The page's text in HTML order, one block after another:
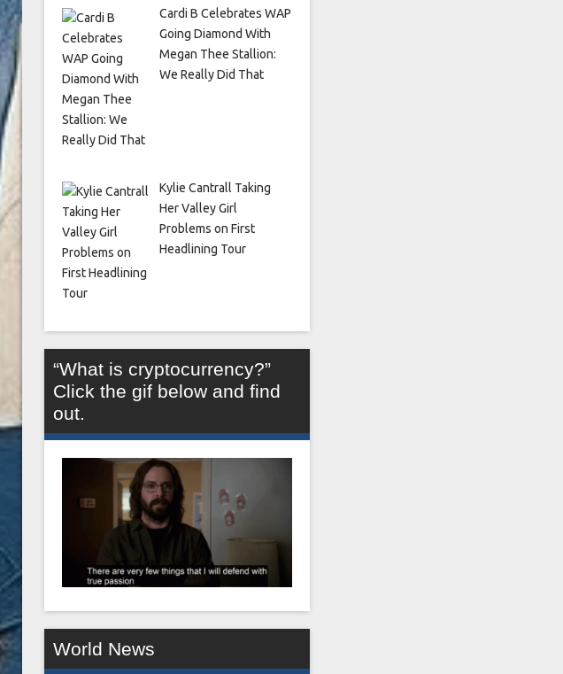
Cardi B Celebrates WAP
Going Diamond With
Megan Thee Stallion:
We Really Did That
Kylie Cantrall Taking
Her Valley Girl
Problems on First
Headlining Tour
“What is cryptocurrency?”
Click the gif below and find
out.
World News